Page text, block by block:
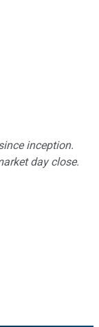
inception.
day close.